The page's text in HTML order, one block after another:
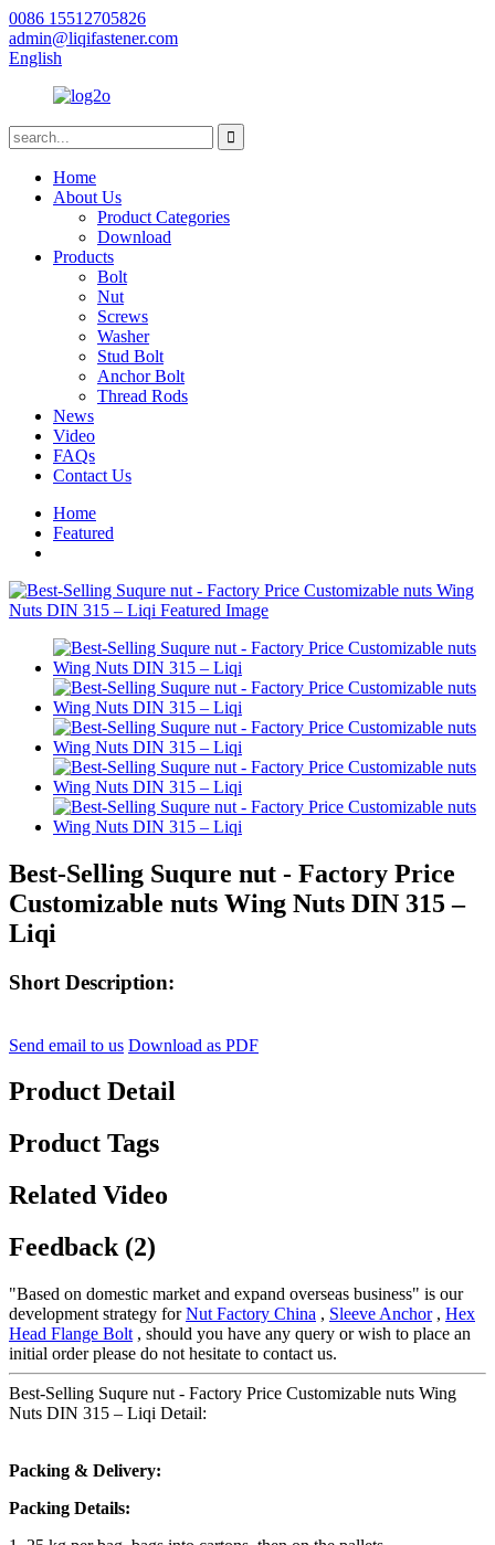
0086 15512705826
admin@liqifastener.com
English
Home
About Us
Product Categories
Download
Products
Bolt
Nut
Screws
Washer
Stud Bolt
Anchor Bolt
Thread Rods
News
Video
FAQs
Contact Us
Home
Featured
Best-Selling Suqure nut - Factory Price
Customizable nuts Wing Nuts DIN 315 –
Liqi
Short Description:
Send email to us Download as PDF
Product Detail
Product Tags
Related Video
Feedback (2)
"Based on domestic market and expand overseas business" is our
development strategy forNut Factory China , Sleeve Anchor, Hex
Head Flange Bolt , should you have any query or wish to place an
initial order please do not hesitate to contact us.
Best-Selling Suqure nut - Factory Price Customizable nuts Wing
Nuts DIN 315 – Liqi Detail:
Packing & Delivery:
Packing Details: